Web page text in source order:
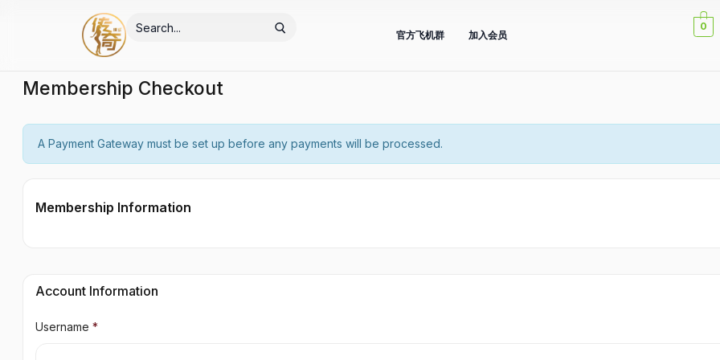
官方飞机群 加入会员
0
Membership Checkout
A Payment Gateway must be set up before any payments will be processed.
Membership Information
Account Information
Username *